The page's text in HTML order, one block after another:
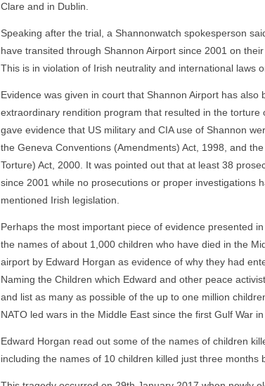
Clare and in Dublin.
Speaking after the trial, a Shannonwatch spokesperson
have transited through Shannon Airport since 2001 on
This is in violation of Irish neutrality and international laws
Evidence was given in court that Shannon Airport has also
extraordinary rendition program that resulted in the
gave evidence that US military and CIA use of Shannon
the Geneva Conventions (Amendments) Act, 1998, and
Torture) Act, 2000. It was pointed out that at least 38
since 2001 while no prosecutions or proper investigations
mentioned Irish legislation.
Perhaps the most important piece of evidence presented
the names of about 1,000 children who have died in the
airport by Edward Horgan as evidence of why they had
Naming the Children which Edward and other peace
and list as many as possible of the up to one million
NATO led wars in the Middle East since the first Gulf War in
Edward Horgan read out some of the names of children
including the names of 10 children killed just three months